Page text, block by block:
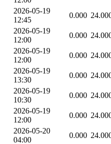
2026-05-19
12:45
0.000
2026-05-19
12:00
0.000
2026-05-19
12:00
0.000
2026-05-19
13:30
0.000
2026-05-19
10:30
0.000
2026-05-19
12:00
0.000
2026-05-20
04:00
0.000